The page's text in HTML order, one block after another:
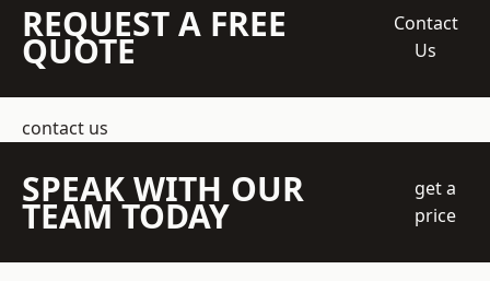
REQUEST A FREE
QUOTE
Contact
Us
contact us
SPEAK WITH OUR
TEAM TODAY
get a
price